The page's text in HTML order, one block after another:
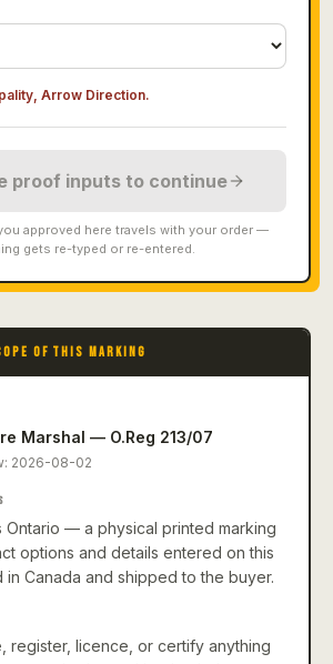
Arrow Direction.
proof inputs to continue
approved here travels with your order —
gets re-typed or re-entered.
OF THIS MARKING
Marshal — O.Reg 213/07
2026-08-02
Ontario — a physical printed marking
options and details entered on this
Canada and shipped to the buyer.
register, licence, or certify anything